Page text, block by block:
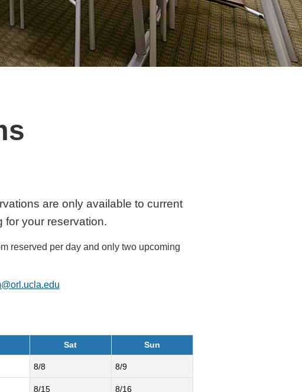
are only available to current
for your reservation.
reserved per day and only two upcoming
Sat Sun
8/8 8/9
8/15 8/16